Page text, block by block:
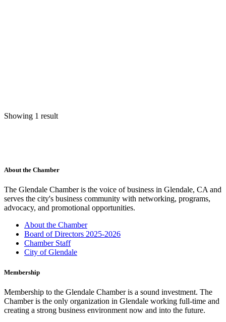
Showing 1 result
About the Chamber
The Glendale Chamber is the voice of business in Glendale, CA and
serves the city's business community with networking, programs,
advocacy, and promotional opportunities.
About the Chamber
Board of Directors 2025-2026
Chamber Staff
City of Glendale
Membership
Membership to the Glendale Chamber is a sound investment. The
Chamber is the only organization in Glendale working full-time and
creating a strong business environment now and into the future.